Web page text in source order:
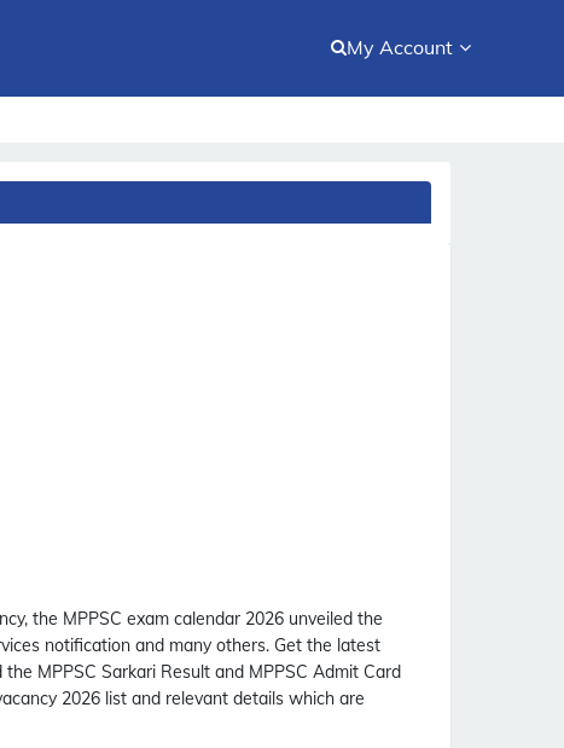
My Account
the MPPSC exam calendar 2026 unveiled the
notification and many others. Get the latest
MPPSC Sarkari Result and MPPSC Admit Card
2026 list and relevant details which are